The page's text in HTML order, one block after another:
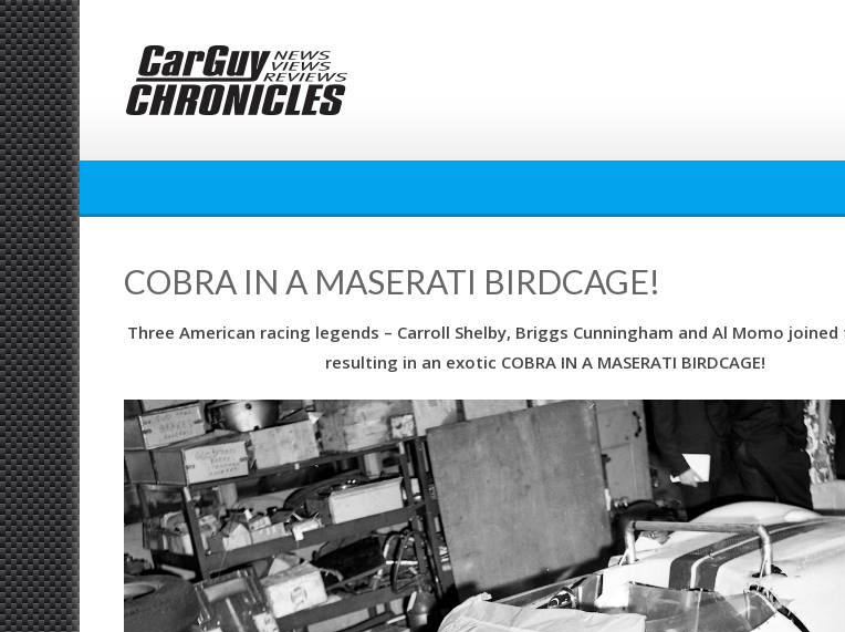
Skip
to
content
COBRA IN A MASERATI BIRDCAGE!
Three American racing legends – Carroll Shelby, Briggs Cunningham and Al Momo
resulting in an exotic COBRA IN A MASERATI BIRDCAGE!